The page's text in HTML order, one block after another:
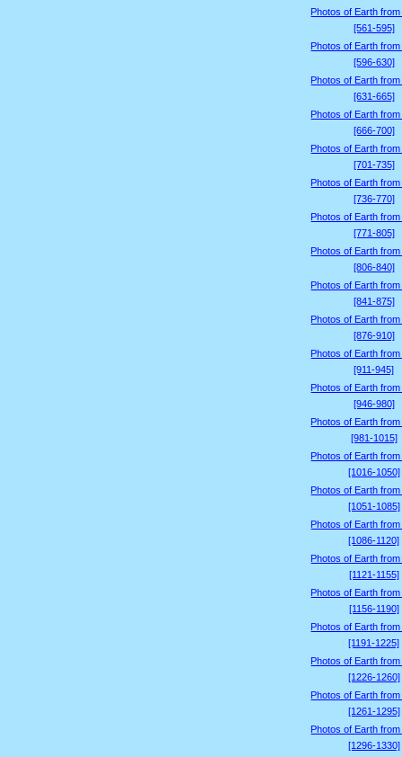
Photos of Earth from
[561-595]
Photos of Earth from
[596-630]
Photos of Earth from
[631-665]
Photos of Earth from
[666-700]
Photos of Earth from
[701-735]
Photos of Earth from
[736-770]
Photos of Earth from
[771-805]
Photos of Earth from
[806-840]
Photos of Earth from
[841-875]
Photos of Earth from
[876-910]
Photos of Earth from
[911-945]
Photos of Earth from
[946-980]
Photos of Earth from
[981-1015]
Photos of Earth from
[1016-1050]
Photos of Earth from
[1051-1085]
Photos of Earth from
[1086-1120]
Photos of Earth from
[1121-1155]
Photos of Earth from
[1156-1190]
Photos of Earth from
[1191-1225]
Photos of Earth from
[1226-1260]
Photos of Earth from
[1261-1295]
Photos of Earth from
[1296-1330]